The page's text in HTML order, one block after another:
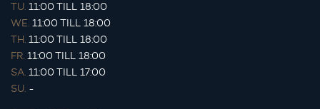
TU. 11:00 TILL 18:00
WE. 11:00 TILL 18:00
TH. 11:00 TILL 18:00
FR. 11:00 TILL 18:00
SA. 11:00 TILL 17:00
SU. -